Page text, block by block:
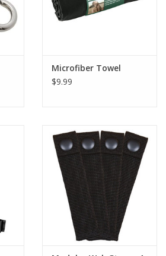
Microfiber Towel
$9.99